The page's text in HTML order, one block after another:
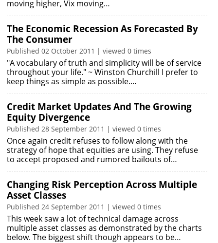
moving higher, Vix moving…
The Economic Recession As Forecasted By
The Consumer
Published 02 October 2011 | viewed 0 times
"A vocabulary of truth and simplicity will be of service
throughout your life." ~ Winston Churchill I prefer to
keep things as simple as possible.…
Credit Market Updates And The Growing
Equity Divergence
Published 28 September 2011 | viewed 0 times
Once again credit refuses to follow along with the
strategy of hope that equities are using. They refuse
to accept proposed and rumored bailouts of…
Changing Risk Perception Across Multiple
Asset Classes
Published 24 September 2011 | viewed 0 times
This week saw a lot of technical damage across
multiple asset classes as demonstrated by the charts
below. The biggest shift though appears to be…